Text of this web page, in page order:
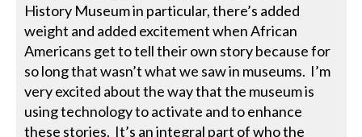
History Museum in particular, there’s added
weight and added excitement when African
Americans get to tell their own story because for
so long that wasn’t what we saw in museums. I’m
very excited about the way that the museum is
using technology to activate and to enhance
these stories. It’s an integral part of who the